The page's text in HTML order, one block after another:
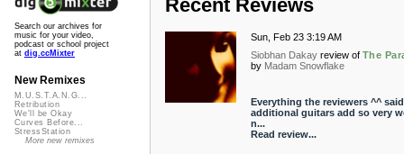
Recent Reviews
Sun, Feb 23 3:19 AM
Siobhan Dakay review of The
by Madam Snowflake
Everything the reviewers ^^
additional guitars add so very
n...
Read review...
Search our archives for
music for your video,
podcast or school project
at dig.ccMixter
New Remixes
M.U.S.T.A.N.G...
Retribution
We'll be Okay
Curves Before...
StressStation
More new remixes